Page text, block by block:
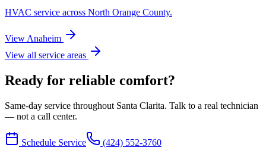
HVAC service across North Orange County.
ViewAnaheim
View all service areas
Ready for reliable comfort?
Same-day service throughout Santa Clarita. Talk to a real technician
— not a call center.
Schedule Service (424) 552-3760